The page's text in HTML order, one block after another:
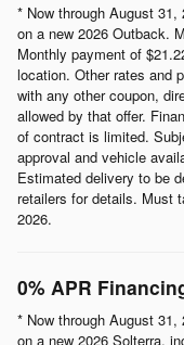
* Now through August
on a new 2026 Outback.
Monthly payment of
location. Other rates and
with any other coupon,
allowed by that offer.
of contract is limited.
approval and vehicle
Estimated delivery to be
retailers for details. Must
2026.
0% APR
* Now through August
on a new 2026 Solterra,